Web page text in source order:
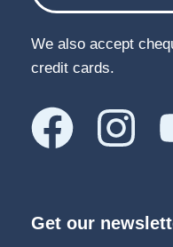
We also accept
credit cards.
Get our